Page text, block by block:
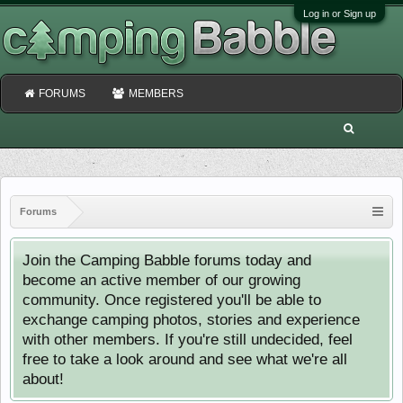
Log in or Sign up
Forums
Join the Camping Babble forums today and
become an active member of our growing
community. Once registered you'll be able to
exchange camping photos, stories and experience
with other members. If you're still undecided, feel
free to take a look around and see what we're all
about!
FORUMS MEMBERS